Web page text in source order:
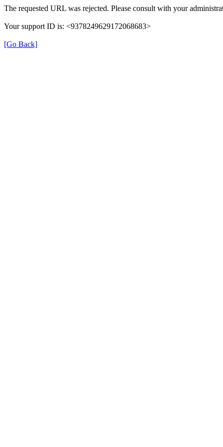
The requested URL was rejected. Please consult with your
Your support ID is: <9378249629172068683>
[Go Back]